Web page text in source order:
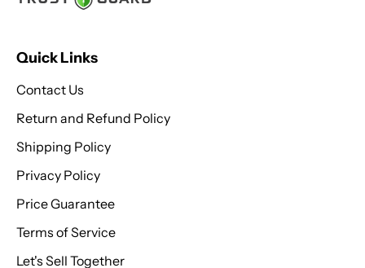
Quick Links
Contact Us
Return and Refund Policy
Shipping Policy
Privacy Policy
Price Guarantee
Terms of Service
Let's Sell Together